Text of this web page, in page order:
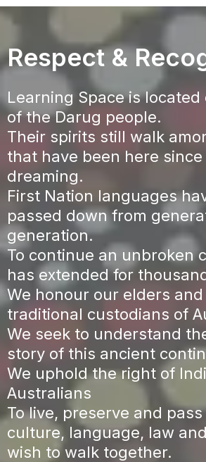
Respect &
Learning Space is
of the Darug people.
Their spirits still walk
that have been here
dreaming.
First Nation languages
passed down from
generation.
To continue an unbroken
has extended for
We honour our elders
traditional custodians of
We seek to understand
story of this ancient
We uphold the right of
Australians
To live, preserve and
culture, language, law
wish to walk together.​